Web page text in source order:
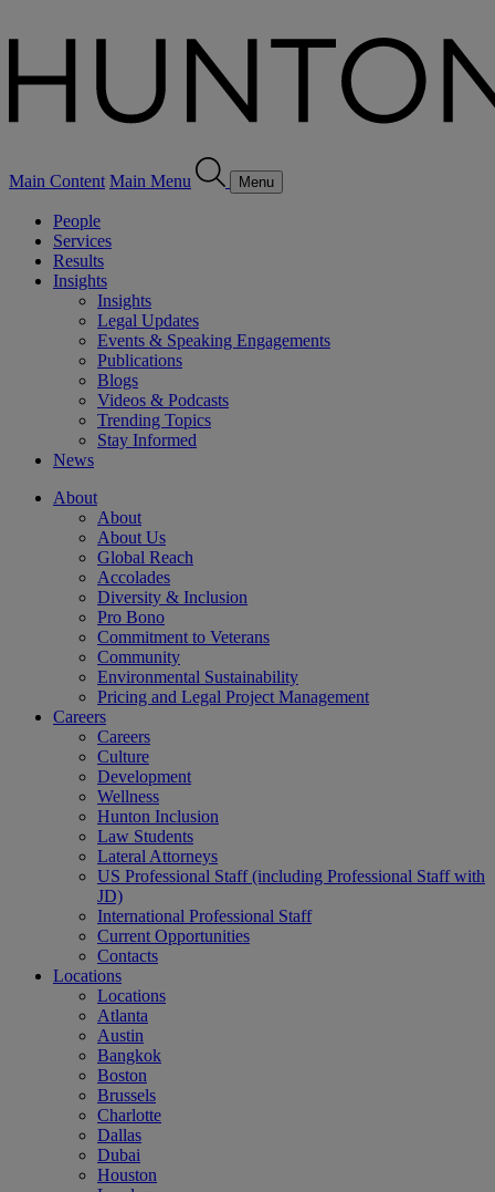
Main Content Main Menu Menu
People
Services
Results
Insights
Insights
Legal Updates
Events & Speaking Engagements
Publications
Blogs
Videos & Podcasts
Trending Topics
Stay Informed
News
About
About
About Us
Global Reach
Accolades
Diversity & Inclusion
Pro Bono
Commitment to Veterans
Community
Environmental Sustainability
Pricing and Legal Project Management
Careers
Careers
Culture
Development
Wellness
Hunton Inclusion
Law Students
Lateral Attorneys
US Professional Staff (including Professional Staff with
JD)
International Professional Staff
Current Opportunities
Contacts
Locations
Locations
Atlanta
Austin
Bangkok
Boston
Brussels
Charlotte
Dallas
Dubai
Houston